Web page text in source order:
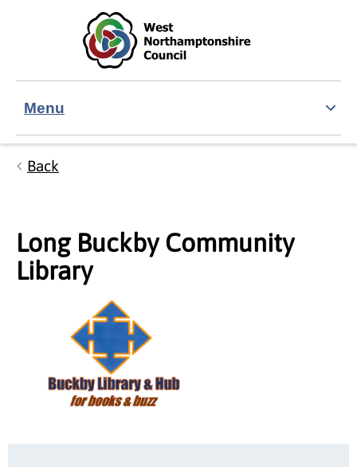
Skip to main content
Accessibility Statement
Menu
Back
Long Buckby Community
Library